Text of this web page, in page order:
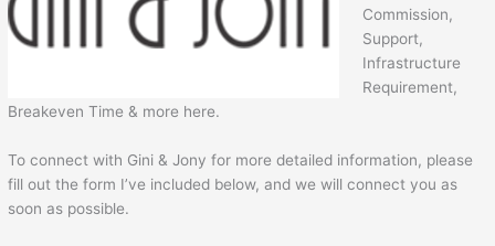
Commission,
Support,
Infrastructure
Requirement,
Breakeven Time & more here.
To connect with Gini & Jony for more detailed information, please
fill out the form I’ve included below, and we will connect you as
soon as possible.